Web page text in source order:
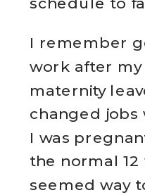
I remember
work after
maternity
changed
I was
the normal
seemed way